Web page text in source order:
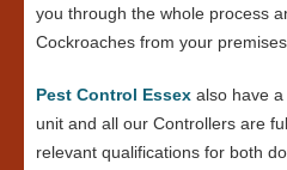
you through the whole process
Cockroaches from your
Pest Control Essex also have a
unit and all our Controllers are
relevant qualifications for both